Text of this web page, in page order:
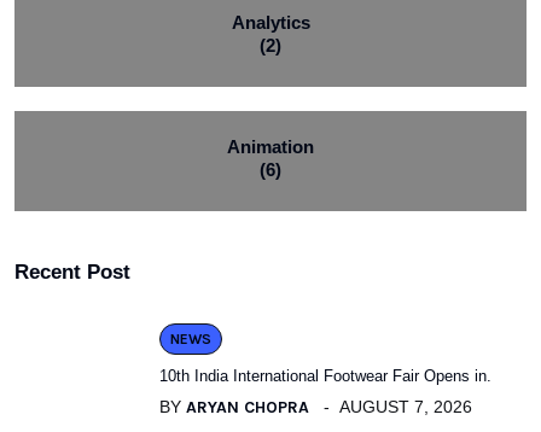
Analytics
(2)
Animation
(6)
Recent Post
NEWS
10th India International Footwear Fair Opens in.
BY ARYAN CHOPRA AUGUST 7, 2026